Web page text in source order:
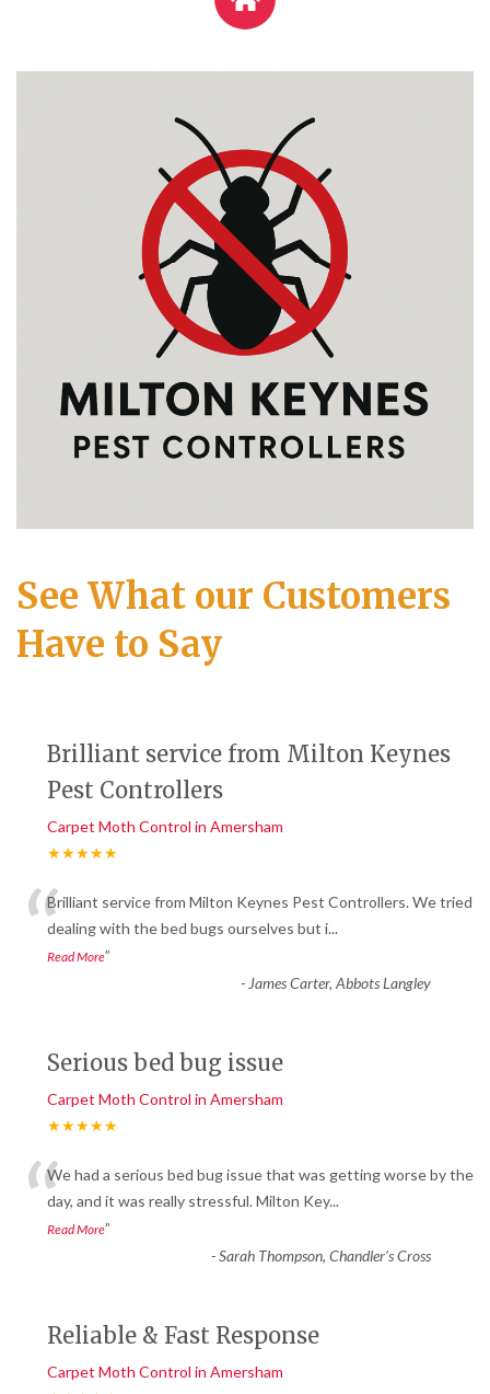
See What our Customers
Have to Say
Brilliant service from Milton Keynes
Pest Controllers
Carpet Moth Control in Amersham
★★★★★
“Brilliant service from Milton Keynes Pest Controllers. We tried
dealing with the bed bugs ourselves but i...
Read More”
- James Carter, Abbots Langley
Serious bed bug issue
Carpet Moth Control in Amersham
★★★★★
“We had a serious bed bug issue that was getting worse by the
day, and it was really stressful. Milton Key...
Read More”
-Sarah Thompson, Chandler’s Cross
Reliable & Fast Response
Carpet Moth Control in Amersham